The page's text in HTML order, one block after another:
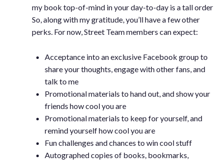
my book top-of-mind in your day-to-day is a tall order
So, along with my gratitude, you’ll have a few other
perks. For now, Street Team members can expect:
Acceptance into an exclusive Facebook group to
share your thoughts, engage with other fans, and
talk to me
Promotional materials to hand out, and show your
friends how cool you are
Promotional materials to keep for yourself, and
remind yourself how cool you are
Fun challenges and chances to win cool stuff
Autographed copies of books, bookmarks,